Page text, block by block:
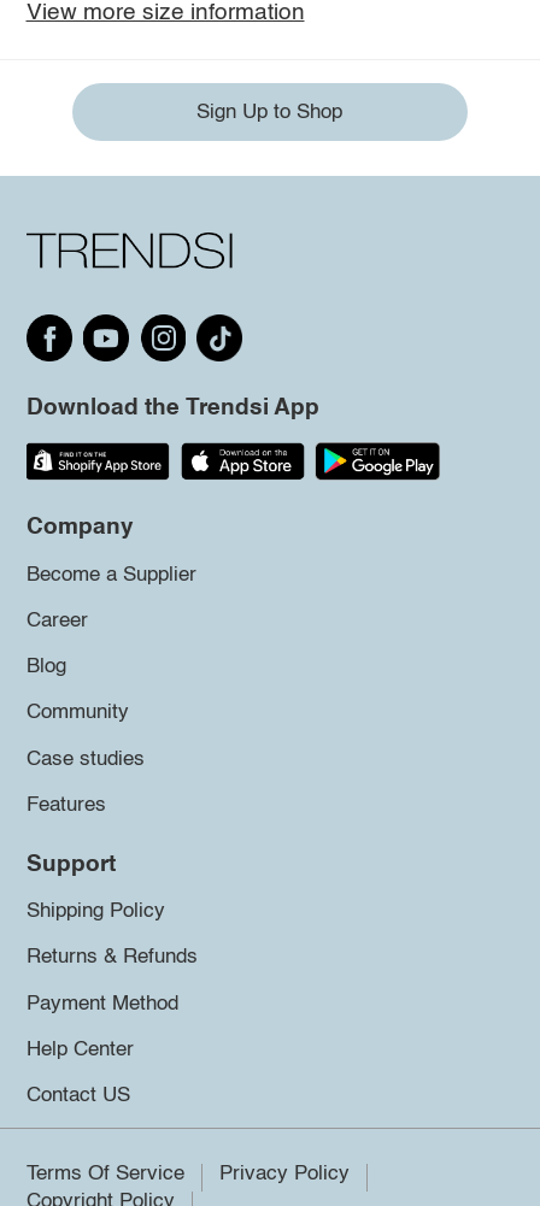
View more size information
Sign Up to Shop
Download the Trendsi App
Company
Become a Supplier
Career
Blog
Community
Case studies
Features
Support
Shipping Policy
Returns & Refunds
Payment Method
Help Center
Contact US
Terms Of Service
Privacy Policy
Copyright Policy